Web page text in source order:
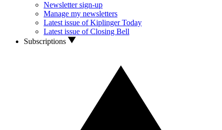
Newsletter sign-up
Manage my newsletters
Latest issue of Kiplinger Today
Latest issue of Closing Bell
Subscriptions